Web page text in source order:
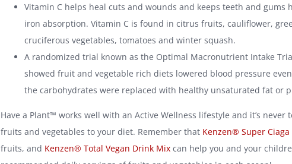
Vitamin C helps heal cuts and wounds and keeps teeth and gums
iron absorption. Vitamin C is found in citrus fruits, cauliflower,
cruciferous vegetables, tomatoes and winter squash.
A randomized trial known as the Optimal Macronutrient Intake
showed fruit and vegetable rich diets lowered blood pressure
the carbohydrates were replaced with healthy unsaturated fat or
Have a Plant™ works well with an Active Wellness lifestyle and it’s never
fruits and vegetables to your diet. Remember that Kenzen® Super Ciaga
fruits, and Kenzen® Total Vegan Drink Mix can help you and your